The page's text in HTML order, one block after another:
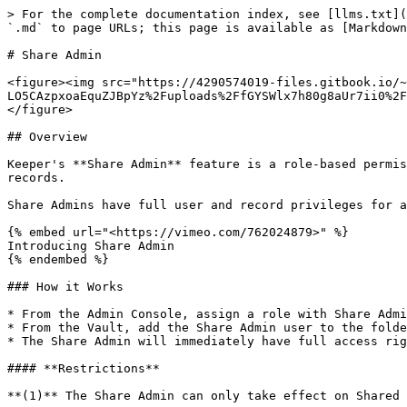
> For the complete documentation index, see [llms.txt](https://newdocs.keeper.io/en/llms.txt). Markdown versions of documentation pages are available by appending `.md` to page URLs; this page is available as [Markdown](https://newdocs.keeper.io/en/enterprise-guide/sharing/share-admin.md).

# Share Admin

<figure><img src="https://4290574019-files.gitbook.io/~/files/v0/b/gitbook-x-prod.appspot.com/o/spaces%2F-LO5CAzpxoaEquZJBpYz%2Fuploads%2FfGYSWlx7h80g8aUr7ii0%2FSharing%20Admin.jpg?alt=media&#x26;token=b12f7bd3-635b-46ec-a0f2-53e6be951f63" alt=""><figcaption></figcaption></figure>

## Overview

Keeper's **Share Admin** feature is a role-based permission that gives administrators elevated access rights over your organization's shared folders and shared records.

Share Admins have full user and record privileges for any shared record that they have access to.

{% embed url="<https://vimeo.com/762024879>" %}
Introducing Share Admin
{% endembed %}

### How it Works

* From the Admin Console, assign a role with Share Admin privilege
* From the Vault, add the Share Admin user to the folder or record
* The Share Admin will immediately have full access rights on their Shared Folders

#### **Restrictions**

**(1)** The Share Admin can only take effect on Shared Folders that are created by users within the Enterprise.

**(2)** The Share Admin can only take effect on Shared Folders that are created by users within nodes under management by the Share Admin.

**(3)** These restrictions are useful when you have Share Administrators who are managing just an organizational unit (or Node) and not the entire company.

**(4)** The Share Admin user must be added to folders they wish to manage. Anyone with "Can Manage Users" can add the Share Admin to the designated shared folder or record.

## Create a Share Admin

In support of least-privileged access, Share Administrator permissions are granted via Role-Based Enforcement Policies. This provides the ability to grant Share Administrator rights to a limited group of administrators and provide elevated access rights to your organizations shared records and folders.

To assign someone in your organization Share Admin permissions, first create a role or select an existing role. Under administrative permissions click on the gear icon to display the list of permissions and select “Share Admin”.

<figure><img src="https://4290574019-files.gitbook.io/~/files/v0/b/gitbook-x-prod.appspot.com/o/spaces%2F-LO5CAzpxoaEquZJBpYz%2Fuploads%2FFNM8UUUAu37emwyaBeJI%2Fimage.png?alt=media&#x26;token=6b2a3a33-72bb-4889-84f9-ce5d6d315dcb" alt=""><figcaption><p>Administrative Permissions Setting</p></figcaption></figure>

<figure><img src="https://4290574019-files.gitbook.io/~/files/v0/b/gitbook-x-prod.appspot.com/o/spaces%2F-LO5CAzpxoaEquZJBpYz%2Fuploads%2FuZSVcTy0vHRpcJGxTYZE%2Fimage.png?alt=media&#x26;token=91da11f9-a03c-4d39-b511-7dd97ecf359e" alt=""><figcaption><p>Share Admin Permission</p></figcaption></figure>

#### Creating a Share Admin from the CLI

In Keeper Commander, you can also run this command on the CLI:

{% code overflow="wrap" %}

```
enterprise-role "Role Name or ID" --node="Node Name or ID" --add-privilege=sharing_administrator
```

{% endcode %}

Learn more about [Keeper Commander](/en/keeperpam/commander-cli/overview.md).

##